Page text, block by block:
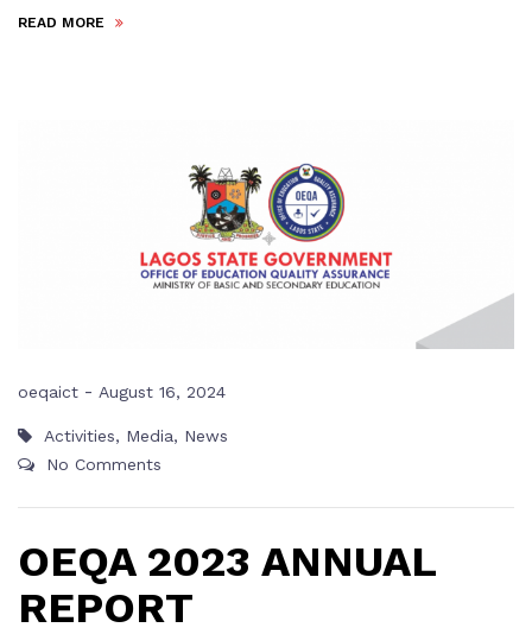
READ MORE
oeqaict - August 16, 2024
Activities, Media, News
No Comments
OEQA 2023 ANNUAL
REPORT